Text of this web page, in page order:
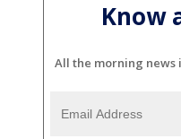
Know
All the morning news